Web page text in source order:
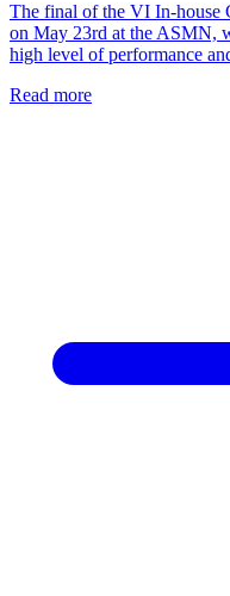
The final of the VI In-house
on May 23rd at the ASMN,
high level of performance
Read more